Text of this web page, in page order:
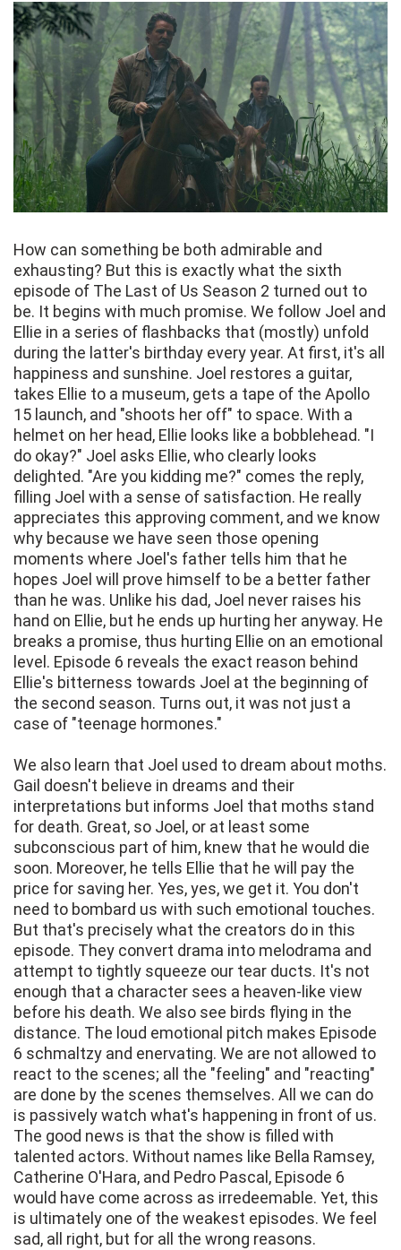
How can something be both admirable and
exhausting? But this is exactly what the sixth
episode of The Last of Us Season 2 turned out to
be. It begins with much promise. We follow Joel and
Ellie in a series of flashbacks that (mostly) unfold
during the latter's birthday every year. At first, it's all
happiness and sunshine. Joel restores a guitar,
takes Ellie to a museum, gets a tape of the Apollo
15 launch, and "shoots her off" to space. With a
helmet on her head, Ellie looks like a bobblehead. "I
do okay?" Joel asks Ellie, who clearly looks
delighted. "Are you kidding me?" comes the reply,
filling Joel with a sense of satisfaction. He really
appreciates this approving comment, and we know
why because we have seen those opening
moments where Joel's father tells him that he
hopes Joel will prove himself to be a better father
than he was. Unlike his dad, Joel never raises his
hand on Ellie, but he ends up hurting her anyway. He
breaks a promise, thus hurting Ellie on an emotional
level. Episode 6 reveals the exact reason behind
Ellie's bitterness towards Joel at the beginning of
the second season. Turns out, it was not just a
case of "teenage hormones."
We also learn that Joel used to dream about moths.
Gail doesn't believe in dreams and their
interpretations but informs Joel that moths stand
for death. Great, so Joel, or at least some
subconscious part of him, knew that he would die
soon. Moreover, he tells Ellie that he will pay the
price for saving her. Yes, yes, we get it. You don't
need to bombard us with such emotional touches.
But that's precisely what the creators do in this
episode. They convert drama into melodrama and
attempt to tightly squeeze our tear ducts. It's not
enough that a character sees a heaven-like view
before his death. We also see birds flying in the
distance. The loud emotional pitch makes Episode
6 schmaltzy and enervating. We are not allowed to
react to the scenes; all the "feeling" and "reacting"
are done by the scenes themselves. All we can do
is passively watch what's happening in front of us.
The good news is that the show is filled with
talented actors. Without names like Bella Ramsey,
Catherine O'Hara, and Pedro Pascal, Episode 6
would have come across as irredeemable. Yet, this
is ultimately one of the weakest episodes. We feel
sad, all right, but for all the wrong reasons.